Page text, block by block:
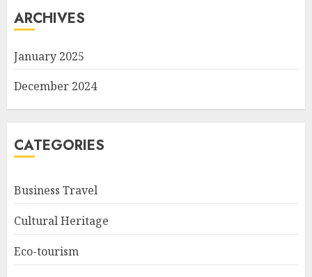
ARCHIVES
January 2025
December 2024
CATEGORIES
Business Travel
Cultural Heritage
Eco-tourism